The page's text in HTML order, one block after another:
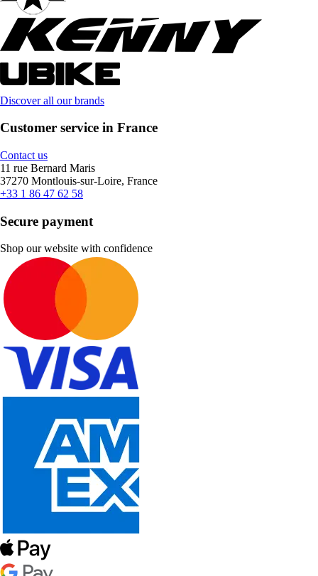
Discover all our brands
Customer service in France
Contact us
11 rue Bernard Maris
37270 Montlouis-sur-Loire, France
+33 1 86 47 62 58
Secure payment
Shop our website with confidence